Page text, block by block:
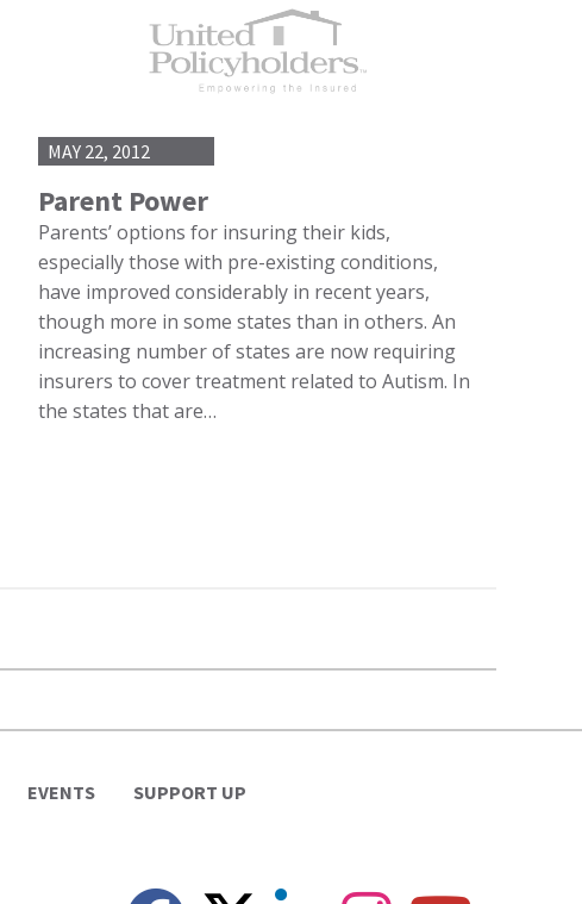
MAY 22, 2012
Parent Power
Parents’ options for insuring their kids,
especially those with pre-existing conditions,
have improved considerably in recent years,
though more in some states than in others. An
increasing number of states are now requiring
insurers to cover treatment related to Autism. In
the states that are…
EVENTS SUPPORT UP